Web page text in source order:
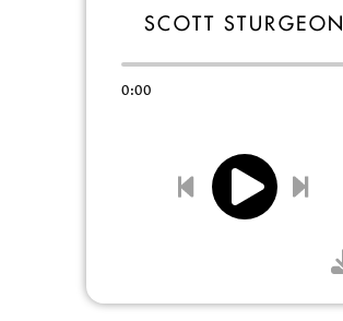
SCOTT STURGEON
0:00